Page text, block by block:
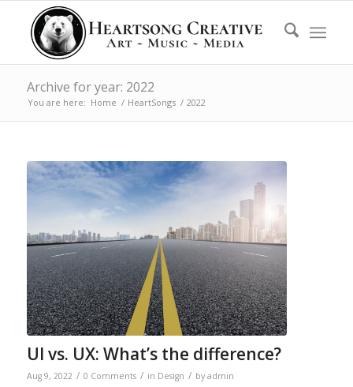
Archive for year: 2022
You are here: Home / HeartSongs / 2022
UI vs. UX: What’s the difference?
Aug 9, 2022 / 0 Comments / in Design / by admin